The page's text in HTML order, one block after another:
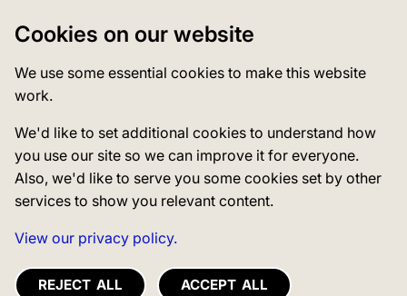
Cookies on our website
We use some essential cookies to make this website
work.
We'd like to set additional cookies to understand how
you use our site so we can improve it for everyone.
Also, we'd like to serve you some cookies set by other
services to show you relevant content.
View our privacy policy.
REJECT ALL ACCEPT ALL